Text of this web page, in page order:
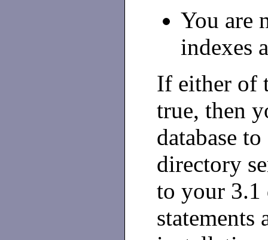
You are
indexes
If either of
true, then
database
directory
to your 3.1
statements